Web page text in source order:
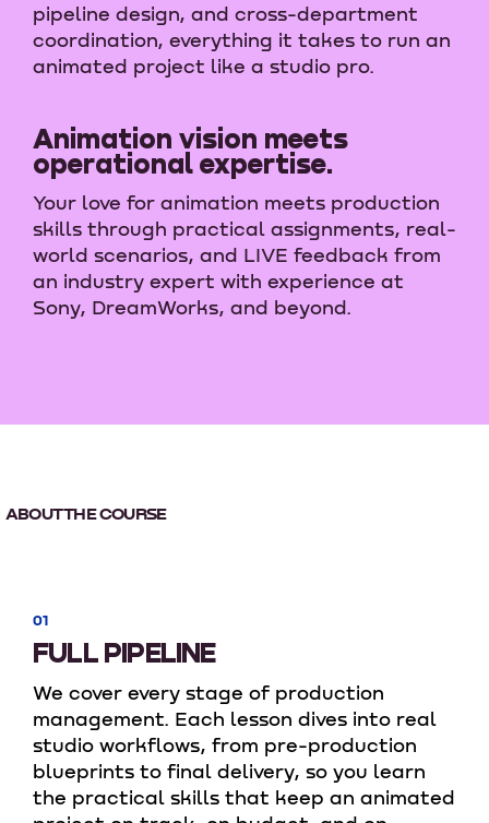
pipeline design, and cross-department
coordination, everything it takes to run an
animated project like a studio pro.
Animation vision meets
operational expertise.
Your love for animation meets production
skills through practical assignments, real-
world scenarios, and LIVE feedback from
an industry expert with experience at
Sony, DreamWorks, and beyond.
ABOUT THE COURSE
01
FULL PIPELINE
We cover every stage of production
management. Each lesson dives into real
studio workflows, from pre-production
blueprints to final delivery, so you learn
the practical skills that keep an animated